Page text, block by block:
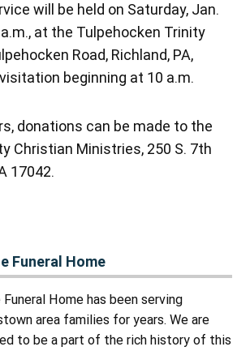
will be held on Saturday, Jan.
at the Tulpehocken Trinity
Road, Richland, PA,
beginning at 10 a.m.
donations can be made to the
Christian Ministries, 250 S. 7th
17042.
Funeral Home
Funeral Home has been serving
area families for years. We are
to be a part of the rich history of this